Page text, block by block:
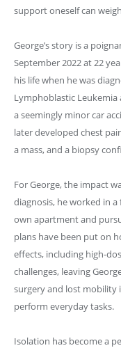
support oneself can
George’s story is a
September 2022 at 22
his life when he was
Lymphoblastic Leukemia
a seemingly minor car
later developed chest
a mass, and a biopsy
For George, the impact
diagnosis, he worked in
own apartment and
plans have been put on
effects, including high-
challenges, leaving
surgery and lost mobility
perform everyday tasks.
Isolation has become a